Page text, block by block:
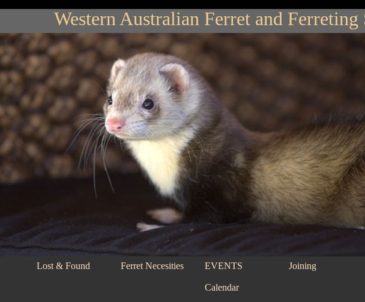
Western Australian Ferret and Ferreting
Lost & Found Ferret Necesities EVENTS
Calendar
Joining